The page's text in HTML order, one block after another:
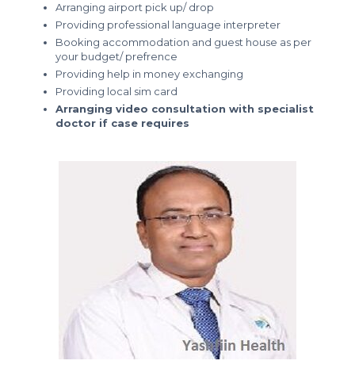
Arranging airport pick up/ drop
Providing professional language interpreter
Booking accommodation and guest house as per
your budget/ prefrence
Providing help in money exchanging
Providing local sim card
Arranging video consultation with specialist
doctor if case requires